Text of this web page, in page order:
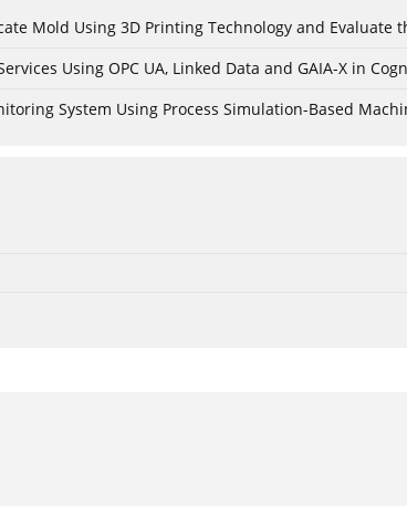
Mold Using 3D Printing Technology and Evaluate
Using OPC UA, Linked Data and GAIA-X in
System Using Process Simulation-Based